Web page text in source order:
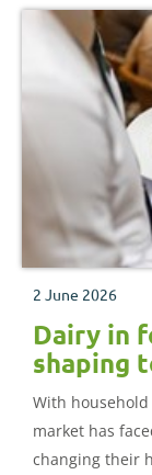
2 June 2026
Dairy in
shaping
With
market has
changing their